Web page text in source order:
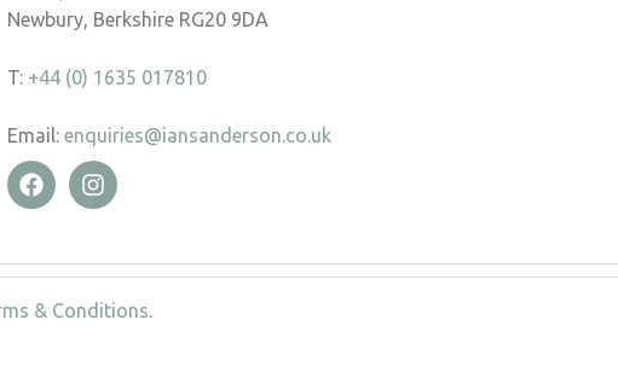
Newbury, Berkshire RG20 9DA
T: +44 (0) 1635 017810
Email: enquiries@iansanderson.co.uk
& Conditions